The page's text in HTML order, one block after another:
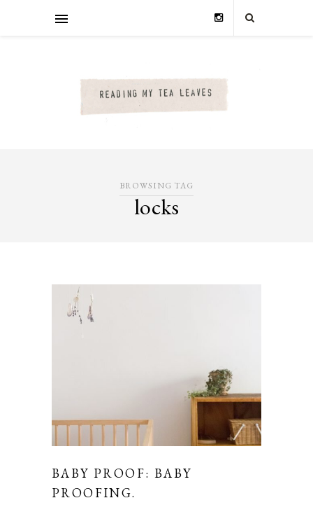
BROWSING TAG
locks
BABY PROOF: BABY
PROOFING.